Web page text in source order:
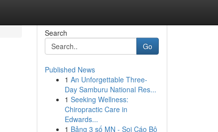
Search
Go
Published News
1 An Unforgettable Three-
Day Samburu National Res...
1 Seeking Wellness:
Chiropractic Care in
Edwards...
1 Bảng 3 số MN - Soi Cáo Bộ